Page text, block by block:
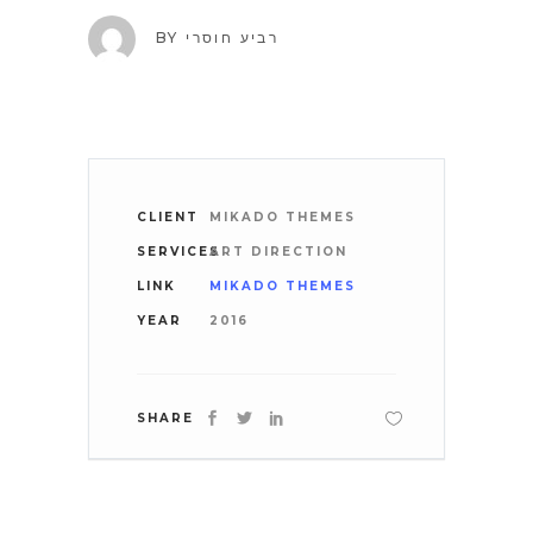
BY רביע חוסרי
CLIENT MIKADO THEMES
SERVICESART DIRECTION
LINK MIKADO THEMES
YEAR 2016
SHARE